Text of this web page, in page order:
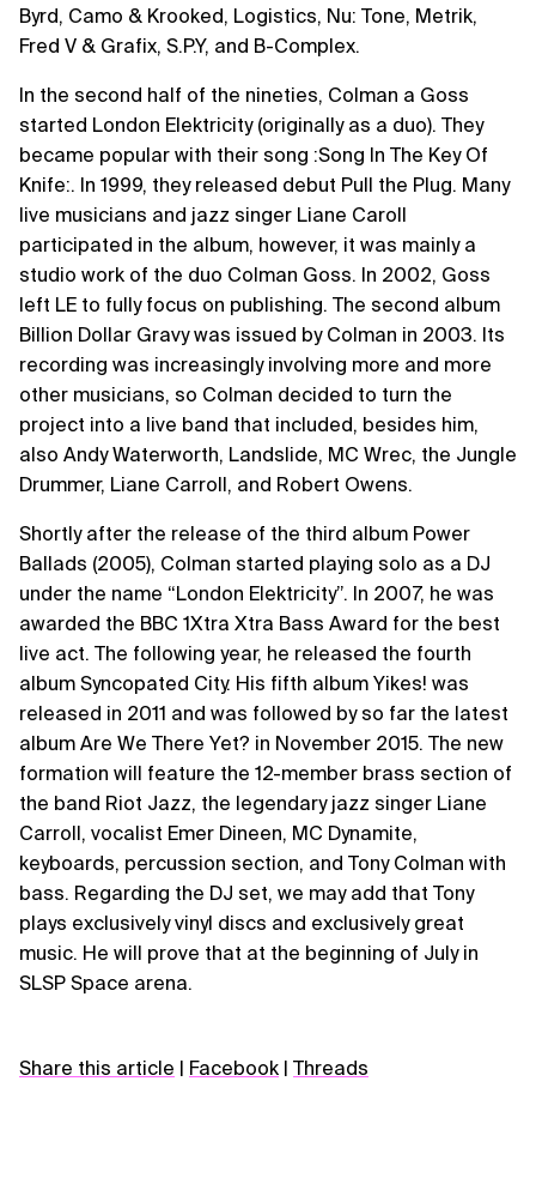
Byrd, Camo & Krooked, Logistics, Nu: Tone, Metrik,
Fred V & Grafix, S.P.Y, and B-Complex.
In the second half of the nineties, Colman a Goss
started London Elektricity (originally as a duo). They
became popular with their song :Song In The Key Of
Knife:. In 1999, they released debut Pull the Plug. Many
live musicians and jazz singer Liane Caroll
participated in the album, however, it was mainly a
studio work of the duo Colman Goss. In 2002, Goss
left LE to fully focus on publishing. The second album
Billion Dollar Gravy was issued by Colman in 2003. Its
recording was increasingly involving more and more
other musicians, so Colman decided to turn the
project into a live band that included, besides him,
also Andy Waterworth, Landslide, MC Wrec, the Jungle
Drummer, Liane Carroll, and Robert Owens.
Shortly after the release of the third album Power
Ballads (2005), Colman started playing solo as a DJ
under the name “London Elektricity”. In 2007, he was
awarded the BBC 1Xtra Xtra Bass Award for the best
live act. The following year, he released the fourth
album Syncopated City. His fifth album Yikes! was
released in 2011 and was followed by so far the latest
album Are We There Yet? in November 2015. The new
formation will feature the 12-member brass section of
the band Riot Jazz, the legendary jazz singer Liane
Carroll, vocalist Emer Dineen, MC Dynamite,
keyboards, percussion section, and Tony Colman with
bass. Regarding the DJ set, we may add that Tony
plays exclusively vinyl discs and exclusively great
music. He will prove that at the beginning of July in
SLSP Space arena.
Share this article | Facebook | Threads